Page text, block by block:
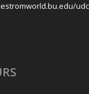
udc